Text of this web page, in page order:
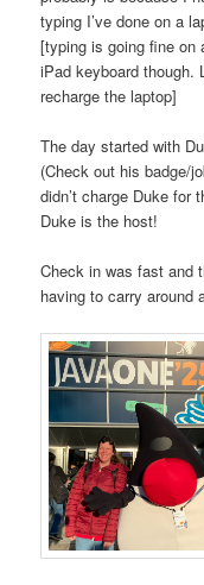
typing I’ve done on a
[typing is going fine on
iPad keyboard though.
recharge the laptop]
The day started with
(Check out his badge/
didn’t charge Duke for
Duke is the host!
Check in was fast and
having to carry around